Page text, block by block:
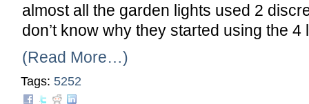
almost all the garden lights used 2
don’t know why they started using the 4
(Read More…)
Tags: 5252